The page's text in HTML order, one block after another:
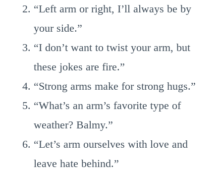
“Left arm or right, I’ll always be by
your side.”
“I don’t want to twist your arm, but
these jokes are fire.”
“Strong arms make for strong hugs.”
“What’s an arm’s favorite type of
weather? Balmy.”
“Let’s arm ourselves with love and
leave hate behind.”